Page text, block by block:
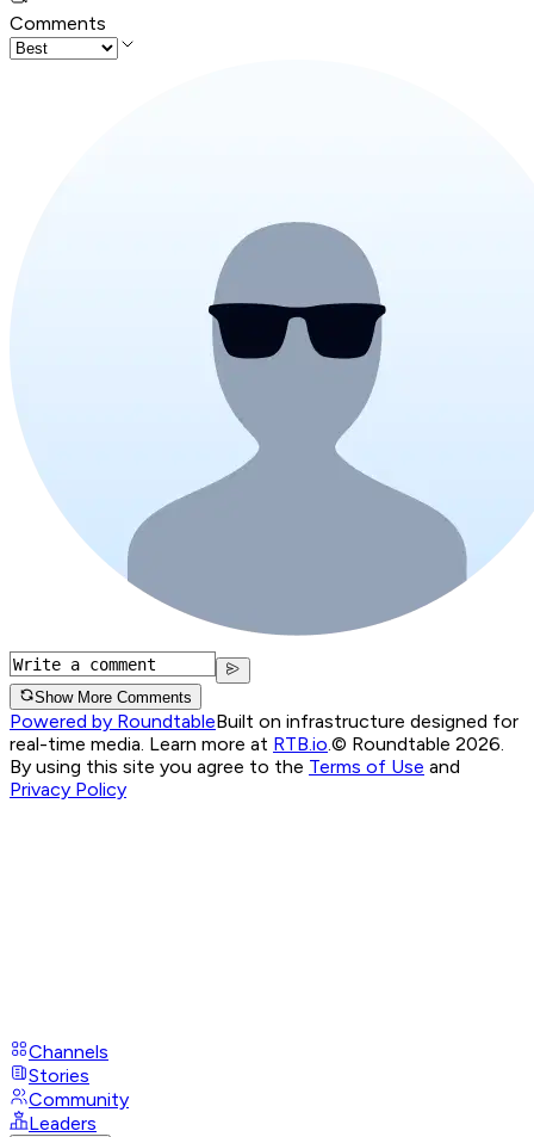
Comments
Show More Comments
Powered by RoundtableBuilt on infrastructure designed for
real-time media. Learn more at RTB.io.© Roundtable 2026.
By using this site you agree to the Terms of Use and
Privacy Policy
Channels
Stories
Community
Leaders